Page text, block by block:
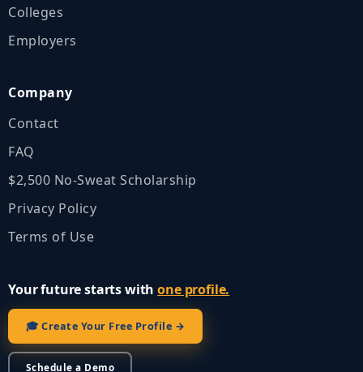
Colleges
Employers
Company
Contact
FAQ
$2,500 No‑Sweat Scholarship
Privacy Policy
Terms of Use
Your future starts withone profile.
🎓 Create Your Free Profile →
Schedule a Demo